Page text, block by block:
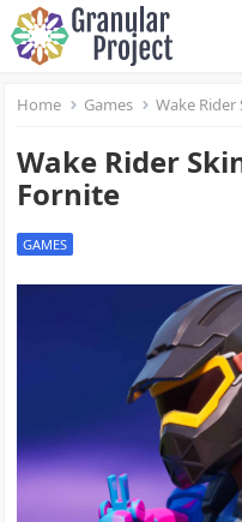
Home Games Wake
Wake Rider
Fornite
GAMES